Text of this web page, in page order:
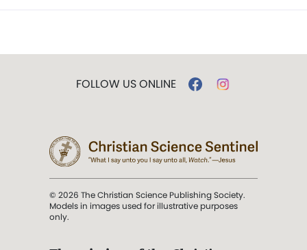
FOLLOW US ONLINE
© 2026 The Christian Science Publishing Society.
Models in images used for illustrative purposes
only.